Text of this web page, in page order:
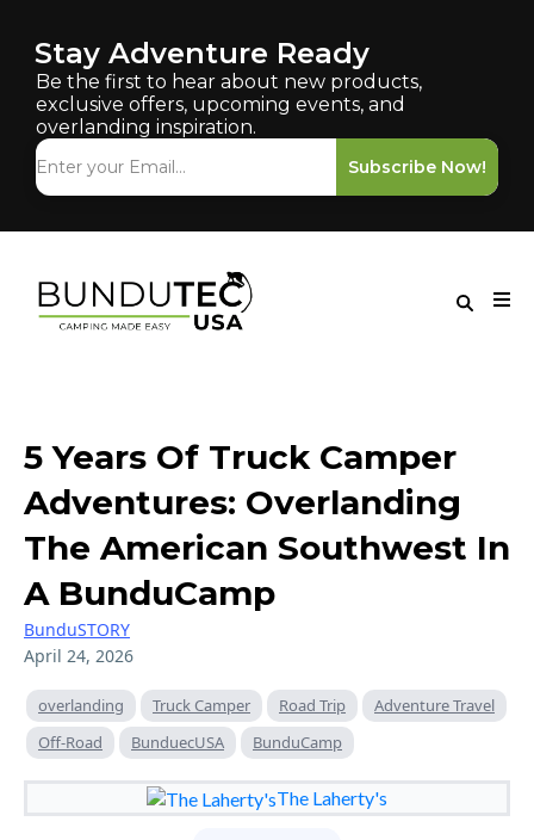
Stay Adventure Ready
Be the first to hear about new products,
exclusive offers, upcoming events, and
overlanding inspiration.
Subscribe Now!
5 Years Of Truck Camper
Adventures: Overlanding
The American Southwest In
A BunduCamp
BunduSTORY
April 24, 2026
overlanding Truck Camper Road Trip
Adventure Travel
Off-Road
BunduecUSA BunduCamp
The Laherty's